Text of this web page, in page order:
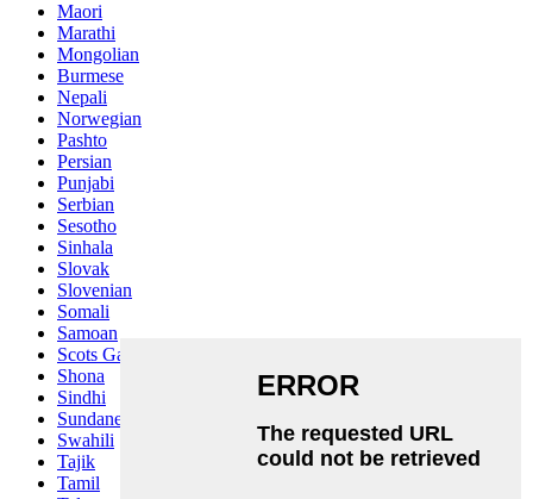
Maori
Marathi
Mongolian
Burmese
Nepali
Norwegian
Pashto
Persian
Punjabi
Serbian
Sesotho
Sinhala
Slovak
Slovenian
Somali
Samoan
Scots Gaelic
Shona
Sindhi
Sundanese
Swahili
Tajik
Tamil